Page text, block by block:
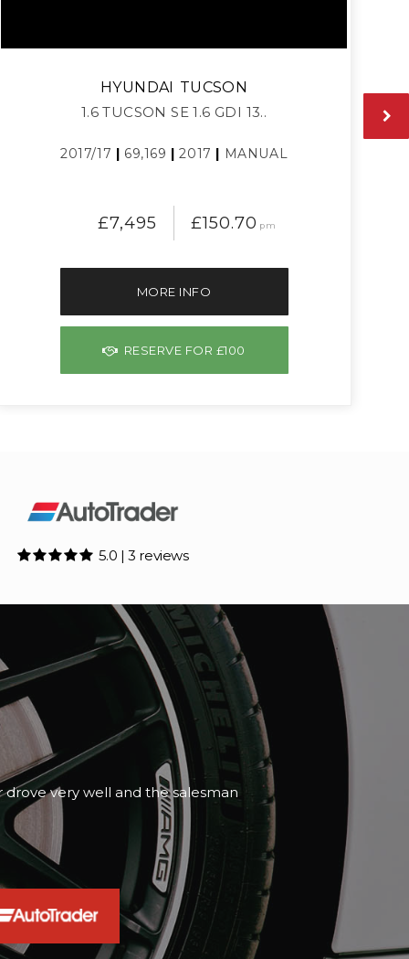
HYUNDAI TUCSON
1.6 TUCSON SE 1.6 GDI 13..
2017/17 | 69,169 |2017 | MANUAL
£7,495 £150.70 pm
MORE INFO
RESERVE FOR £100
5.0 | 3 reviews
very well and the salesman
More